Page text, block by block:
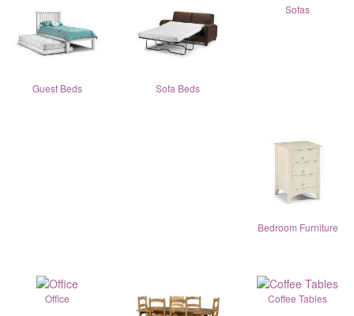
Guest Beds Sofa Beds
Sofas
Bedroom Furniture
Office Coffee Tables